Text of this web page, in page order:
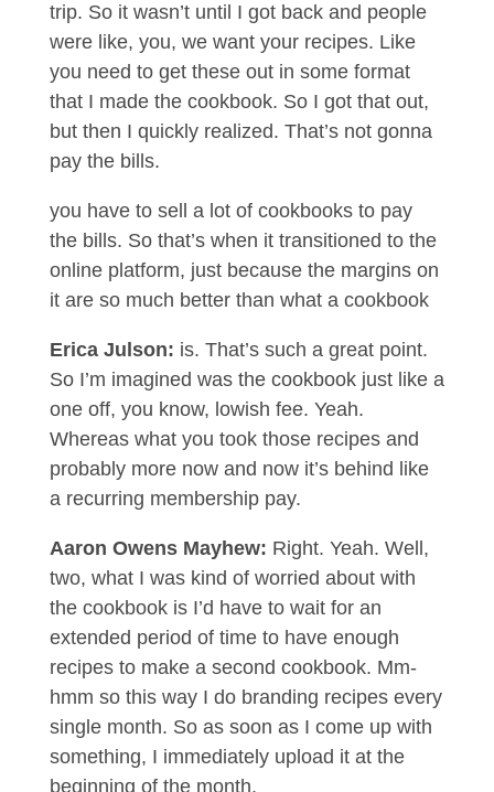
trip. So it wasn’t until I got back and people
were like, you, we want your recipes. Like
you need to get these out in some format
that I made the cookbook. So I got that out,
but then I quickly realized. That’s not gonna
pay the bills.
you have to sell a lot of cookbooks to pay
the bills. So that’s when it transitioned to the
online platform, just because the margins on
it are so much better than what a cookbook
Erica Julson: is. That’s such a great point.
So I’m imagined was the cookbook just like a
one off, you know, lowish fee. Yeah.
Whereas what you took those recipes and
probably more now and now it’s behind like
a recurring membership pay.
Aaron Owens Mayhew: Right. Yeah. Well,
two, what I was kind of worried about with
the cookbook is I’d have to wait for an
extended period of time to have enough
recipes to make a second cookbook. Mm-
hmm so this way I do branding recipes every
single month. So as soon as I come up with
something, I immediately upload it at the
beginning of the month.